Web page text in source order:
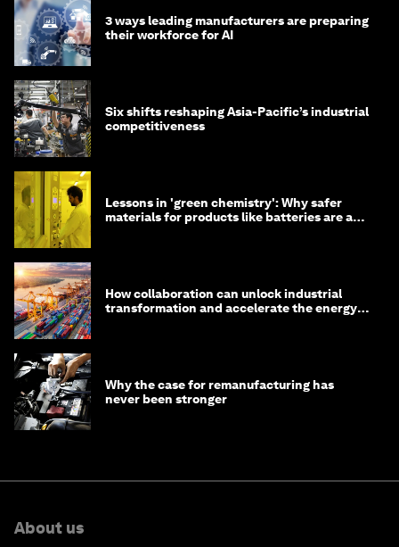
3 ways leading manufacturers are preparing
their workforce for AI
Six shifts reshaping Asia-Pacific’s industrial
competitiveness
Lessons in 'green chemistry': Why safer
materials for products like batteries are a
How collaboration can unlock industrial
transformation and accelerate the energy
Why the case for remanufacturing has
never been stronger
About us